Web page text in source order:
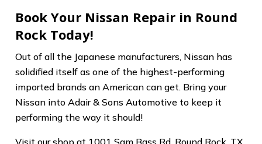
Book Your Nissan Repair in Round
Rock Today!
Out of all the Japanese manufacturers, Nissan has
solidified itself as one of the highest-performing
imported brands an American can get. Bring your
Nissan into Adair & Sons Automotive to keep it
performing the way it should!